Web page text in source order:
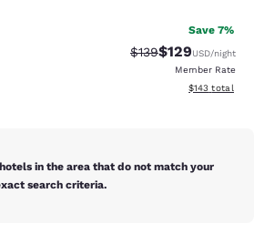
Save 7%
Strikethrough Rate:
$139Discounted
$129USD/night
Member Rate
View
$143 total
in the area that do not match your
search criteria.